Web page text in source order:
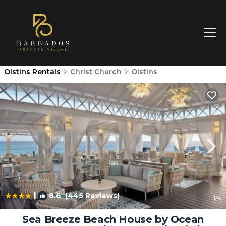
Oistins Rentals Christ Church Oistins
| 8.6(445 Reviews) 1/4
Sea Breeze Beach House by Ocean